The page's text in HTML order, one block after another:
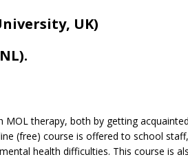
UK)
therapy, both by getting
(free) course is offered to school
health difficulties. This course is